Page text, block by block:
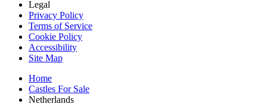
Legal
Privacy Policy
Terms of Service
Cookie Policy
Accessibility
Site Map
Home
Castles For Sale
Netherlands